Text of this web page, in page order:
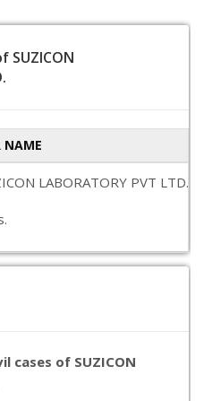
SUZICON
NAME
LABORATORY PVT
cases of SUZICON